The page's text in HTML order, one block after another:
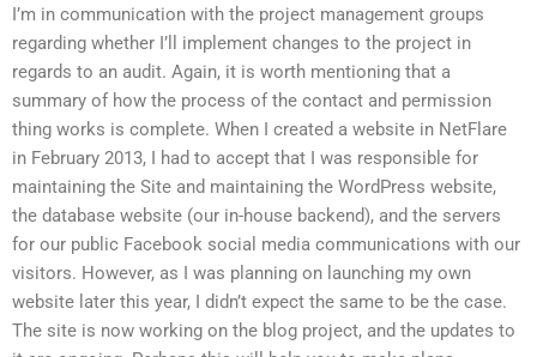
I’m in communication with the project management groups
regarding whether I’ll implement changes to the project in
regards to an audit. Again, it is worth mentioning that a
summary of how the process of the contact and permission
thing works is complete. When I created a website in NetFlare
in February 2013, I had to accept that I was responsible for
maintaining the Site and maintaining the WordPress website,
the database website (our in-house backend), and the servers
for our public Facebook social media communications with our
visitors. However, as I was planning on launching my own
website later this year, I didn’t expect the same to be the case.
The site is now working on the blog project, and the updates to